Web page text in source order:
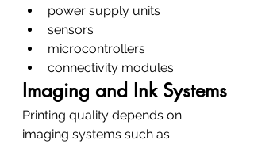
power supply units
sensors
microcontrollers
connectivity modules
Imaging and Ink Systems
Printing quality depends on
imaging systems such as: